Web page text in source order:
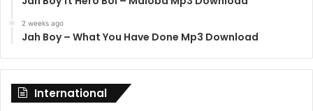
2 weeks ago
Jah Boy – What You Have Done Mp3 Download
International